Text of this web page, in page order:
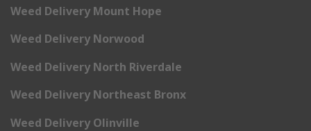
Weed Delivery Mount Hope
Weed Delivery Norwood
Weed Delivery North Riverdale
Weed Delivery Northeast Bronx
Weed Delivery Olinville